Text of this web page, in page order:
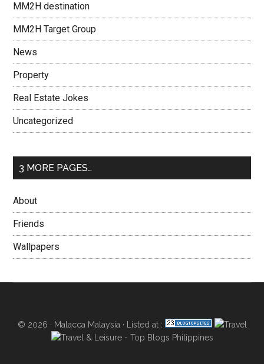
MM2H destination
MM2H Target Group
News
Property
Real Estate Jokes
Uncategorized
3 MORE PAGES…
About
Friends
Wallpapers
© 2026 · Malacca Malaysia · Listed at :